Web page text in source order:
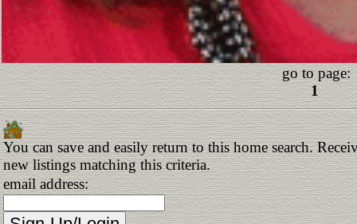
go to page:
1
You can save and easily return to this home search.
new listings matching this criteria.
email address: